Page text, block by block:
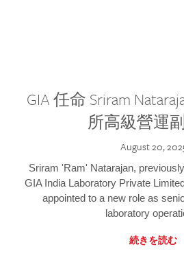
GIA 任命 Sriram
所高級營運
August 20,
Sriram 'Ram' Natarajan,
GIA India Laboratory Private
appointed to a new role as
laboratory
続きを読む